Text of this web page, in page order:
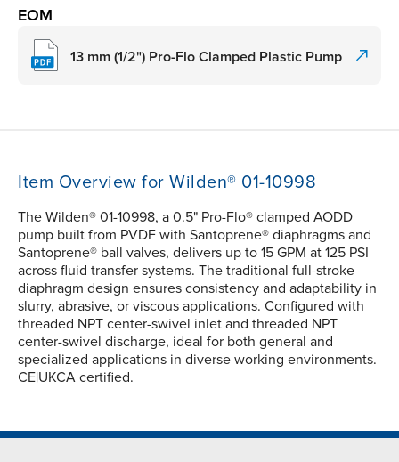
EOM
13 mm (1/2") Pro-Flo Clamped Plastic Pump
Item Overview for Wilden® 01-10998
The Wilden® 01-10998, a 0.5" Pro-Flo® clamped AODD
pump built from PVDF with Santoprene® diaphragms and
Santoprene® ball valves, delivers up to 15 GPM at 125 PSI
across fluid transfer systems. The traditional full-stroke
diaphragm design ensures consistency and adaptability in
slurry, abrasive, or viscous applications. Configured with
threaded NPT center-swivel inlet and threaded NPT
center-swivel discharge, ideal for both general and
specialized applications in diverse working environments.
CE|UKCA certified.